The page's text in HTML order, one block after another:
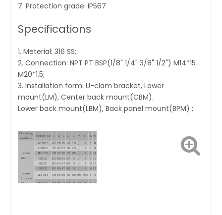
7. Protection grade: IP567
Specifications
1. Meterial: 316 SS;
2. Connection: NPT PT BSP(1/8" 1/4" 3/8" 1/2") M14*15
M20*1.5;
3. Installation form: U-clam bracket, Lower
mount(LM), Center back mount(CBM).
Lower back mount(LBM), Back panel mount(BPM) ;
Mounting
method
Product No. A B C D E M N S W
Lower
Mount
BC1.333 46 38 25 41 6.5 / / 5
11
BD1.333
55 47 27 50 7.5 / / 6 14
BE1.333
68 55 30 62 8.5 / / 6 14
BI1.333
10888 36 98 13 / / 7 22
BI1.333
10894 37 98 16 / / 8 22
BI1.333
100 89 47 98 16 / / 14 22
Lower
Surface
Mount
BE3.333 68 55 30 62 8.5 85 75.5 6 14
BI3.333
10885 37 98 15 129 116 8 22